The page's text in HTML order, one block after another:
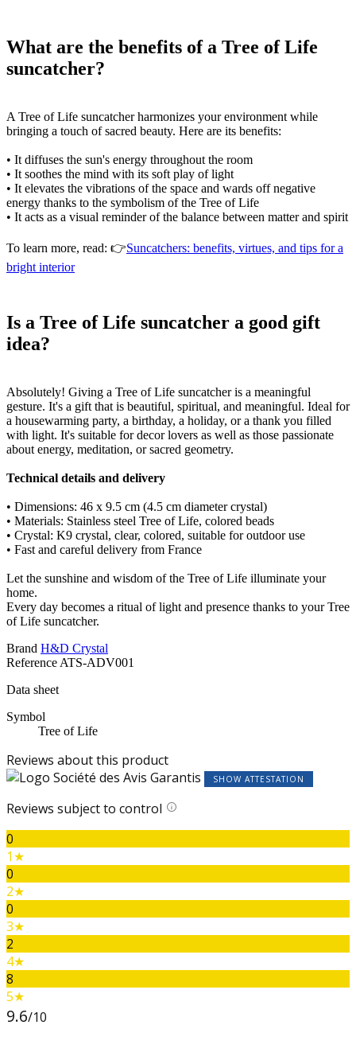
What are the benefits of a Tree of Life
suncatcher?
A Tree of Life suncatcher harmonizes your environment while
bringing a touch of sacred beauty. Here are its benefits:
• It diffuses the sun's energy throughout the room
• It soothes the mind with its soft play of light
• It elevates the vibrations of the space and wards off negative
energy thanks to the symbolism of the Tree of Life
• It acts as a visual reminder of the balance between matter and spirit
To learn more, read: 👉Suncatchers: benefits, virtues, and tips for a
bright interior
Is a Tree of Life suncatcher a good gift
idea?
Absolutely! Giving a Tree of Life suncatcher is a meaningful
gesture. It's a gift that is beautiful, spiritual, and meaningful. Ideal for
a housewarming party, a birthday, a holiday, or a thank you filled
with light. It's suitable for decor lovers as well as those passionate
about energy, meditation, or sacred geometry.
Technical details and delivery
• Dimensions: 46 x 9.5 cm (4.5 cm diameter crystal)
• Materials: Stainless steel Tree of Life, colored beads
• Crystal: K9 crystal, clear, colored, suitable for outdoor use
• Fast and careful delivery from France
Let the sunshine and wisdom of the Tree of Life illuminate your
home.
Every day becomes a ritual of light and presence thanks to your Tree
of Life suncatcher.
Brand H&D Crystal
Reference ATS-ADV001
Data sheet
Symbol
Tree of Life
Reviews about this product
SHOW ATTESTATION
Reviews subject to control
0
1★
0
2★
0
3★
2
4★
8
5★
9.6/10